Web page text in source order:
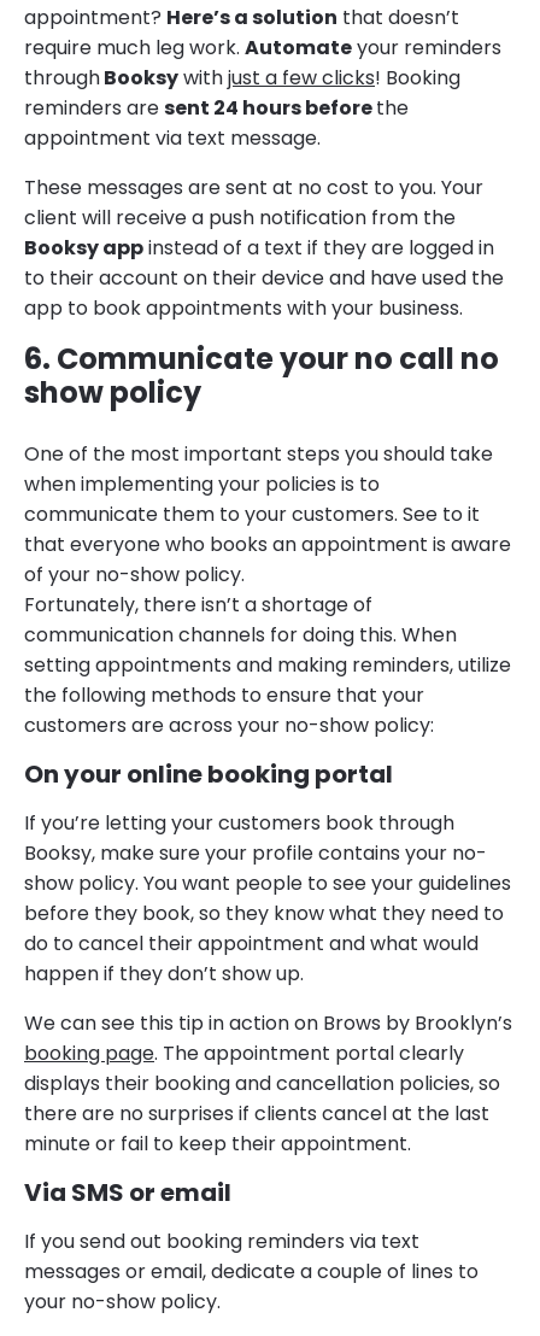
appointment? Here’s a solution that doesn’t
require much leg work. Automateyour reminders
throughBooksywithjust a few clicks! Booking
reminders aresent 24 hours beforethe
appointment via text message.
These messages are sent at no cost to you. Your
client will receive a push notification from the
Booksy appinstead of a text if they are logged in
to their account on their device and have used the
app to book appointments with your business.
6. Communicate your no call no
show policy
One of the most important steps you should take
when implementing your policies is to
communicate them to your customers. See to it
that everyone who books an appointment is aware
of your no-show policy.
Fortunately, there isn’t a shortage of
communication channels for doing this. When
setting appointments and making reminders, utilize
the following methods to ensure that your
customers are across your no-show policy:
On your online booking portal
If you’re letting your customers book through
Booksy, make sure your profile contains your no-
show policy. You want people to see your guidelines
before they book, so they know what they need to
do to cancel their appointment and what would
happen if they don’t show up.
We can see this tip in action on Brows by Brooklyn’s
booking page. The appointment portal clearly
displays their booking and cancellation policies, so
there are no surprises if clients cancel at the last
minute or fail to keep their appointment.
Via SMS or email
If you send out booking reminders via text
messages or email, dedicate a couple of lines to
your no-show policy.